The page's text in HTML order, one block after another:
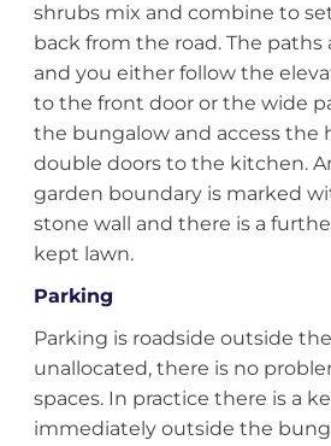
shrubs mix and combine to
back from the road. The paths
and you either follow the
to the front door or the wide
the bungalow and access the
double doors to the kitchen.
garden boundary is marked
stone wall and there is a
kept lawn.
Parking
Parking is roadside outside
unallocated, there is no
spaces. In practice there is a
immediately outside the